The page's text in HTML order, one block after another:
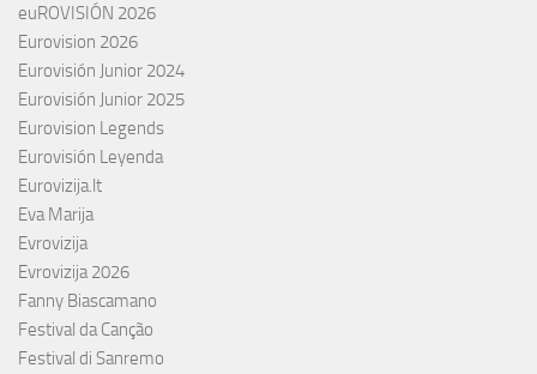
euROVISIÓN 2026
Eurovision 2026
Eurovisión Junior 2024
Eurovisión Junior 2025
Eurovision Legends
Eurovisión Leyenda
Eurovizija.lt
Eva Marija
Evrovizija
Evrovizija 2026
Fanny Biascamano
Festival da Canção
Festival di Sanremo